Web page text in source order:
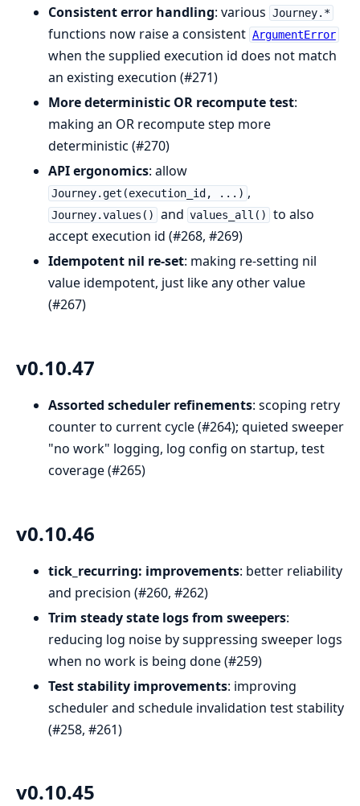
Consistent error handling: various Journey.*
functions now raise a consistent ArgumentError
when the supplied execution id does not match
an existing execution (#271)
More deterministic OR recompute test:
making an OR recompute step more
deterministic (#270)
API ergonomics: allow
Journey.get(execution_id, ...) ,
Journey.values() and values_all()
to also
accept execution id (#268, #269)
Idempotent nil re-set: making re-setting nil
value idempotent, just like any other value
(#267)
v0.10.47
Assorted scheduler refinements: scoping retry
counter to current cycle (#264); quieted sweeper
"no work" logging, log config on startup, test
coverage (#265)
v0.10.46
tick_recurring: improvements: better reliability
and precision (#260, #262)
Trim steady state logs from sweepers:
reducing log noise by suppressing sweeper logs
when no work is being done (#259)
Test stability improvements: improving
scheduler and schedule invalidation test stability
(#258, #261)
v0.10.45